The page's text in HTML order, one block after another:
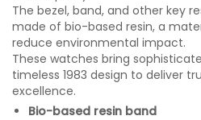
The bezel, band, and other key
made of bio-based resin, a
reduce environmental impact.
These watches bring
timeless 1983 design to deliver
excellence.
Bio-based resin band